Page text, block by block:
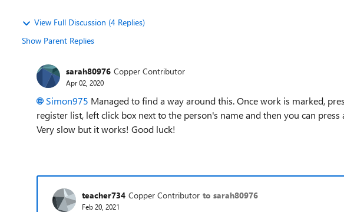
View Full Discussion (4 Replies)
Show Parent Replies
sarah80976 Copper Contributor
Apr 02, 2020
Simon975 Managed to find a way around this. Once work is marked,
register list, left click box next to the person's name and then you can
Very slow but it works! Good luck!
teacher734 Copper Contributor to sarah80976
Feb 20, 2021